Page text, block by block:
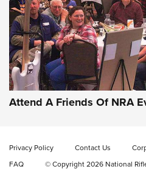
Gun of the Week: EAA
CMXX | An Official
EAA CORP,EAA GIRSAN WITNESS
DOUBLE STACK
Video Review: Ruger American
Attend A Friends Of NRA
Privacy Policy Contact Us
FAQ
© Copyright 2026 National